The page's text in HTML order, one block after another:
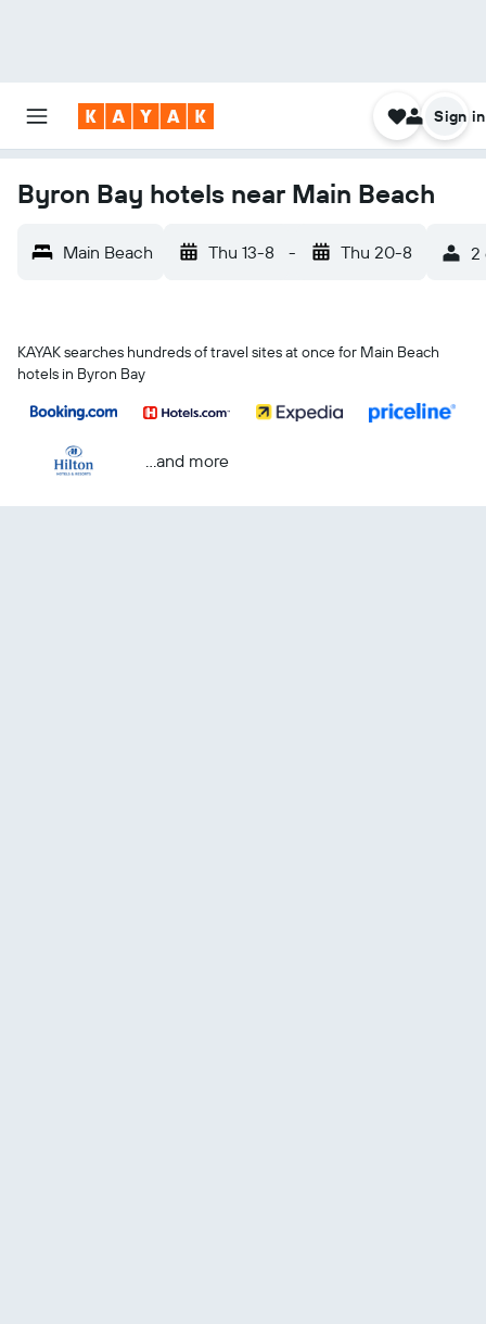
Sign in
Byron Bay hotels near Main Beach
Main Beach Thu 13-8 - Thu 20-8 2
KAYAK searches hundreds of travel sites at once for Main Beach
hotels in Byron Bay
...and more